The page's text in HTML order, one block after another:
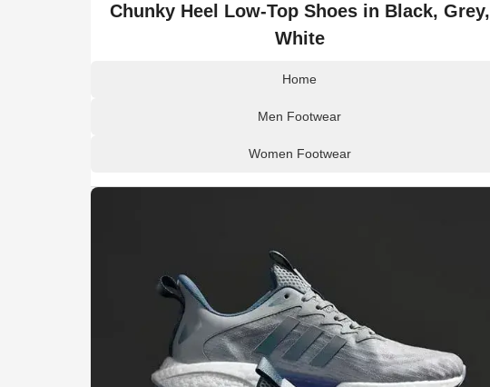
Chunky Heel Low-Top Shoes in Black, Grey,
White
Home
Men Footwear
Women Footwear